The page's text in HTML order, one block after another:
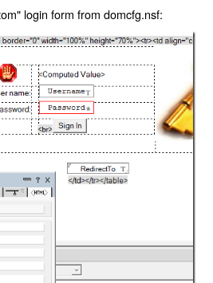
login form from domcfg.nsf: